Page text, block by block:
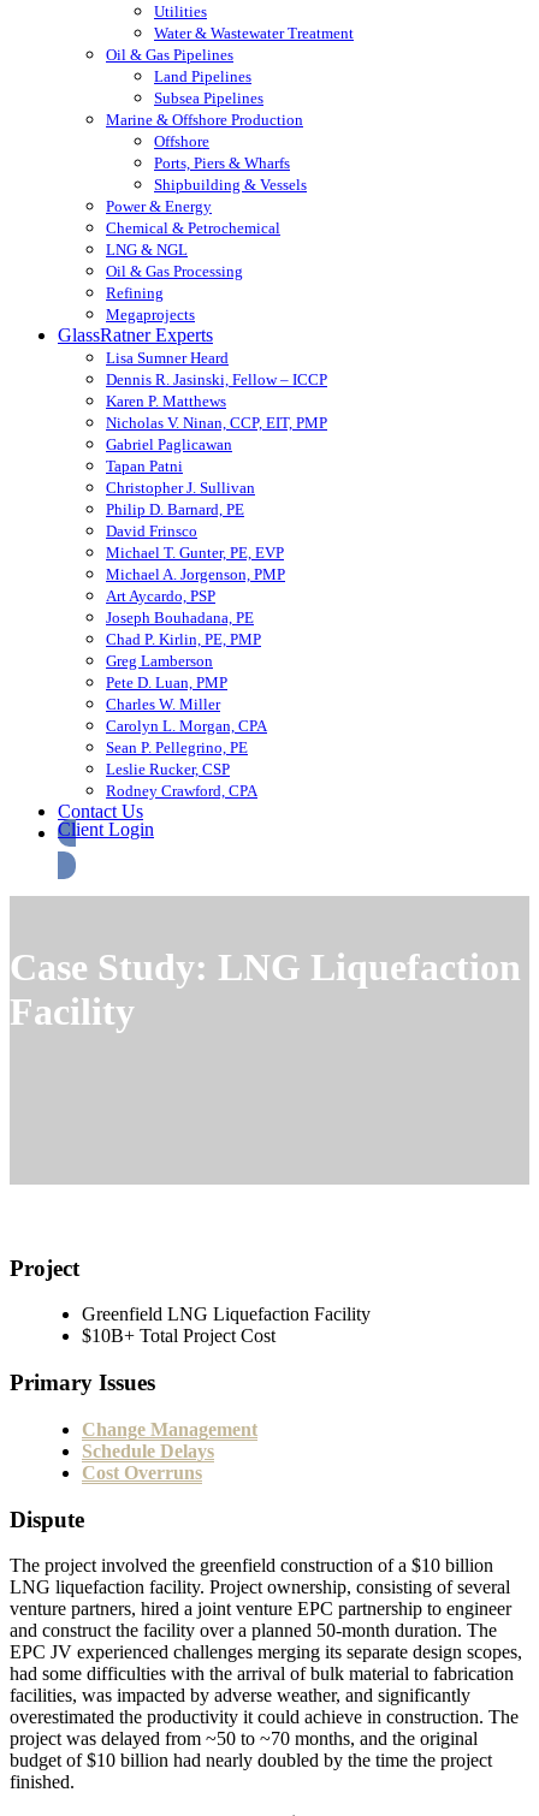
Utilities
Water & Wastewater Treatment
Oil & Gas Pipelines
Land Pipelines
Subsea Pipelines
Marine & Offshore Production
Offshore
Ports, Piers & Wharfs
Shipbuilding & Vessels
Power & Energy
Chemical & Petrochemical
LNG & NGL
Oil & Gas Processing
Refining
Megaprojects
GlassRatner Experts
Lisa Sumner Heard
Dennis R. Jasinski, Fellow – ICCP
Karen P. Matthews
Nicholas V. Ninan, CCP, EIT, PMP
Gabriel Paglicawan
Tapan Patni
Christopher J. Sullivan
Philip D. Barnard, PE
David Frinsco
Michael T. Gunter, PE, EVP
Michael A. Jorgenson, PMP
Art Aycardo, PSP
Joseph Bouhadana, PE
Chad P. Kirlin, PE, PMP
Greg Lamberson
Pete D. Luan, PMP
Charles W. Miller
Carolyn L. Morgan, CPA
Sean P. Pellegrino, PE
Leslie Rucker, CSP
Rodney Crawford, CPA
Contact Us
Client Login
Case Study: LNG Liquefaction
Facility
Project
Greenfield LNG Liquefaction Facility
$10B+ Total Project Cost
Primary Issues
Change Management
Schedule Delays
Cost Overruns
Dispute
The project involved the greenfield construction of a $10 billion
LNG liquefaction facility. Project ownership, consisting of several
venture partners, hired a joint venture EPC partnership to engineer
and construct the facility over a planned 50-month duration. The
EPC JV experienced challenges merging its separate design scopes,
had some difficulties with the arrival of bulk material to fabrication
facilities, was impacted by adverse weather, and significantly
overestimated the productivity it could achieve in construction. The
project was delayed from ~50 to ~70 months, and the original
budget of $10 billion had nearly doubled by the time the project
finished.